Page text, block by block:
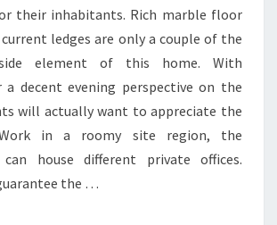
their inhabitants. Rich marble floor
ledges are only a couple of the
element of this home. With
a decent evening perspective on the
will actually want to appreciate the
in a roomy site region, the
can house different private offices.
the …